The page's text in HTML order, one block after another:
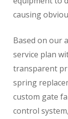
causing
Based on our
service plan
transparent
spring
custom gate
control